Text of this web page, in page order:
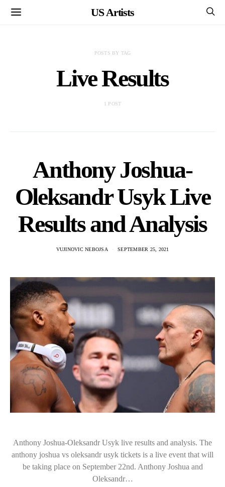
US Artists
POSTS BY TAG
Live Results
1 POST
Anthony Joshua-
Oleksandr Usyk Live
Results and Analysis
VUJINOVIC NEBOJSA SEPTEMBER 25, 2021
Anthony Joshua-Oleksandr Usyk live results and analysis. The
anthony joshua vs oleksandr usyk tickets is a live event that will
be taking place on September 22nd. Anthony Joshua and
Oleksandr…